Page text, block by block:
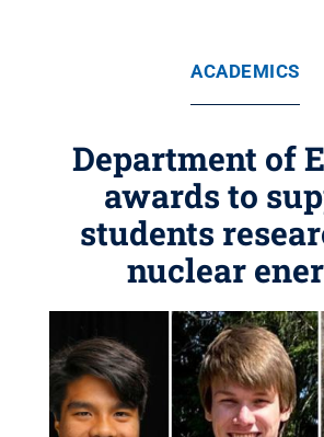
ACADEMICS
Department of
awards to
students
nuclear